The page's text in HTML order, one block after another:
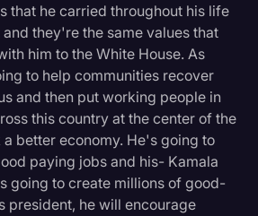
that he carried throughout his life
they're the same values that
him to the White House. As
to help communities recover
and then put working people in
this country at the center of the
better economy. He's going to
paying jobs and his- Kamala
going to create millions of good-
president, he will encourage